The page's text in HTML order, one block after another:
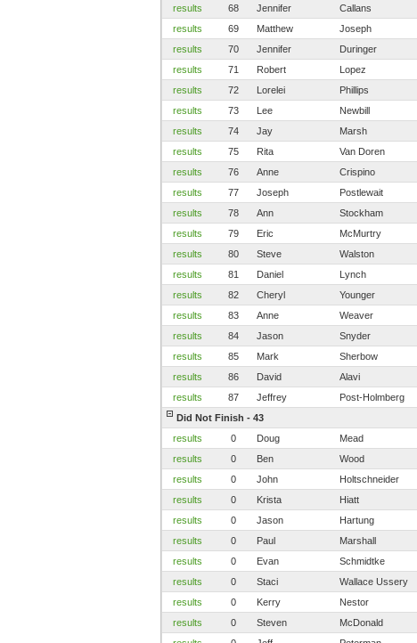
results
68 Jennifer Callans
results
69 Matthew Joseph
results
70 Jennifer Duringer
results
71 Robert Lopez
results
72 Lorelei Phillips
results
73 Lee Newbill
results
74 Jay Marsh
results
75 Rita Van Doren
results
76 Anne Crispino
results
77 Joseph Postlewait
results
78 Ann Stockham
results
79 Eric McMurtry
results
80 Steve Walston
results
81 Daniel Lynch
results
82 Cheryl Younger
results
83 Anne Weaver
results
84 Jason Snyder
results
85 Mark Sherbow
results
86 David Alavi
results
87 Jeffrey Post-Holmberg
Did Not Finish - 43
results
0 Doug Mead
results
0 Ben Wood
results
0 John Holtschneider
results
0 Krista Hiatt
results
0 Jason Hartung
results
0 Paul Marshall
results
0 Evan Schmidtke
results
0 Staci Wallace Ussery
results
0 Kerry Nestor
results
0 Steven McDonald